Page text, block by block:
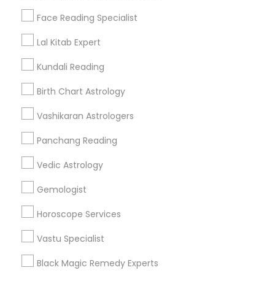
Face Reading Specialist
Lal Kitab Expert
Kundali Reading
Birth Chart Astrology
Vashikaran Astrologers
Panchang Reading
Vedic Astrology
Gemologist
Horoscope Services
Vastu Specialist
Black Magic Remedy Experts
Find Events & Tickets
Corporate
+1-512-788-5300
us.sulekha@sulekha.com
Stay Connected
Sulekha App
About us Contact us
Terms & Conditions
Privacy Policy
Advertise with us